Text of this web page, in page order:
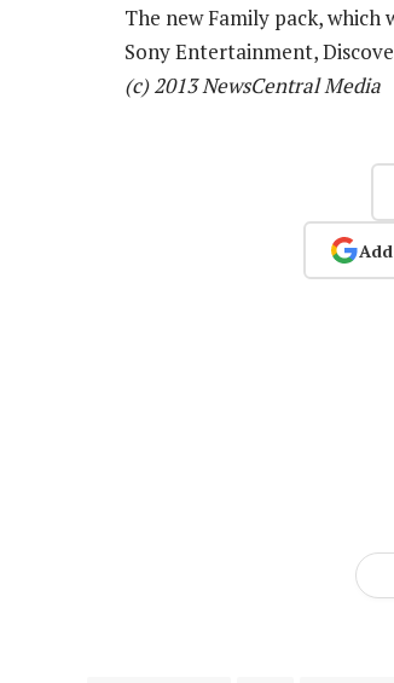
The new Family pack,
Sony Entertainment,
(c) 2013 NewsCentral Media